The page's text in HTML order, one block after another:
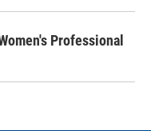
Professional